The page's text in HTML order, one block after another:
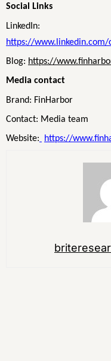
Social Links
LinkedIn:
https://
Blog: https://
Media contact
Brand: FinHarbor
Contact: Media team
Website: https://